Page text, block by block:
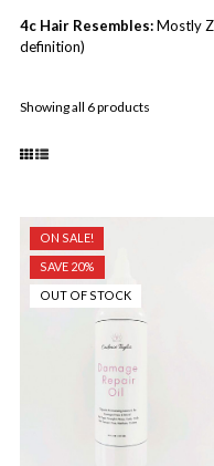
4c Hair Resembles:Mostly
definition)
Showing all 6 products
ON SALE!
SAVE 20%
OUT OF STOCK